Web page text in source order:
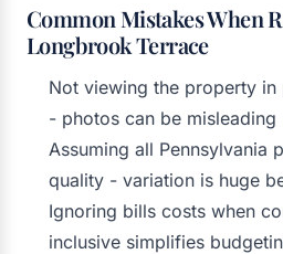
Common Mistakes When
Longbrook Terrace
Not viewing the property
- photos can be misleading
Assuming all Pennsylvania
quality - variation is huge
Ignoring bills costs when
inclusive simplifies